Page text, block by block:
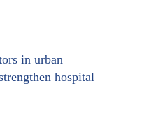
in urban
hospital